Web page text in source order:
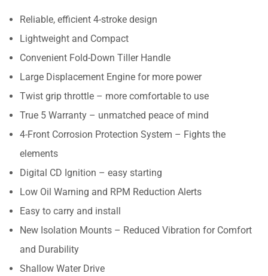
Reliable, efficient 4-stroke design
Lightweight and Compact
Convenient Fold-Down Tiller Handle
Large Displacement Engine for more power
Twist grip throttle – more comfortable to use
True 5 Warranty – unmatched peace of mind
4-Front Corrosion Protection System – Fights the
elements
Digital CD Ignition – easy starting
Low Oil Warning and RPM Reduction Alerts
Easy to carry and install
New Isolation Mounts – Reduced Vibration for Comfort
and Durability
Shallow Water Drive